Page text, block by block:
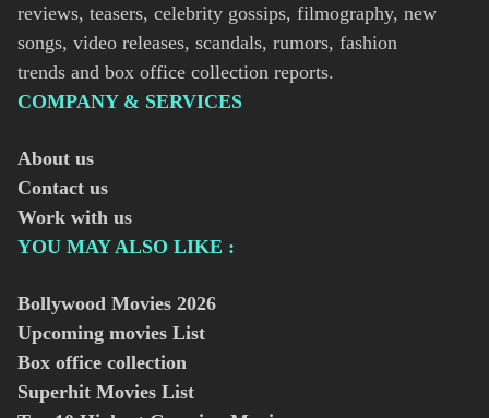
reviews, teasers, celebrity gossips, filmography, new
songs, video releases, scandals, rumors, fashion
trends and box office collection reports.
COMPANY & SERVICES
About us
Contact us
Work with us
YOU MAY ALSO LIKE :
Bollywood Movies 2026
Upcoming movies List
Box office collection
Superhit Movies List